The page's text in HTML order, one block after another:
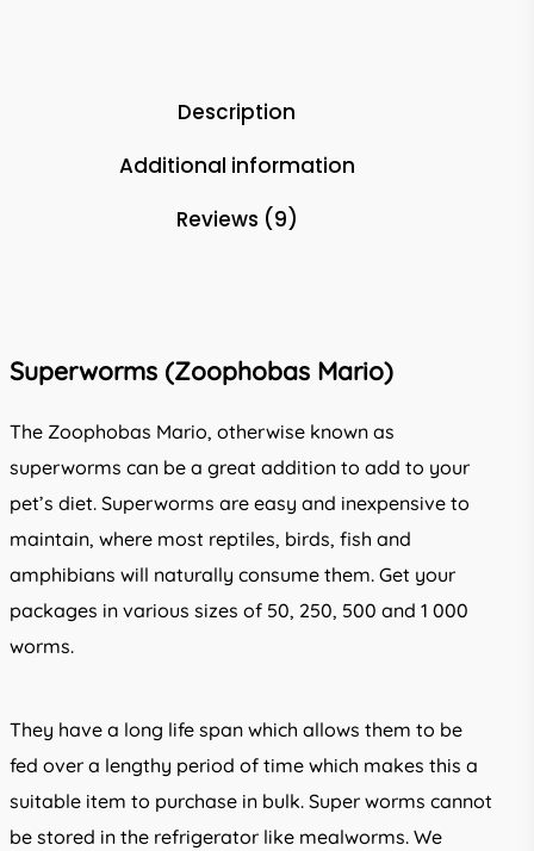
Description
Additional information
Reviews (9)
Superworms (Zoophobas Mario)
The Zoophobas Mario, otherwise known as
superworms can be a great addition to add to your
pet’s diet. Superworms are easy and inexpensive to
maintain, where most reptiles, birds, fish and
amphibians will naturally consume them. Get your
packages in various sizes of 50, 250, 500 and 1 000
worms.
They have a long life span which allows them to be
fed over a lengthy period of time which makes this a
suitable item to purchase in bulk. Super worms cannot
be stored in the refrigerator like mealworms. We